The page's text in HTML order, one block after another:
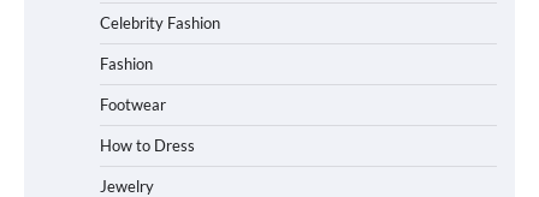
Celebrity Fashion
Fashion
Footwear
How to Dress
Jewelry